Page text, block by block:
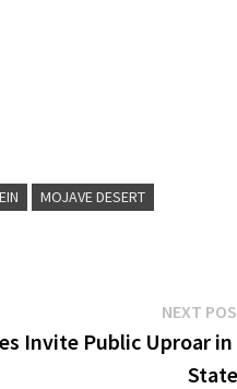
MOJAVE DESERT
NEXT
Invite Public Uproar in